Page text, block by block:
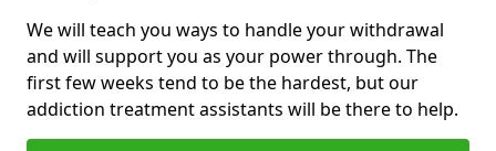
We will teach you ways to handle your withdrawal
and will support you as your power through. The
first few weeks tend to be the hardest, but our
addiction treatment assistants will be there to help.